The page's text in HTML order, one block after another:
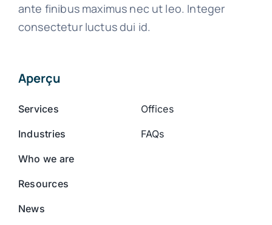
ante finibus maximus nec ut leo. Integer
consectetur luctus dui id.
Aperçu
Services
Industries
Who we are
Resources
News
Offices
FAQs